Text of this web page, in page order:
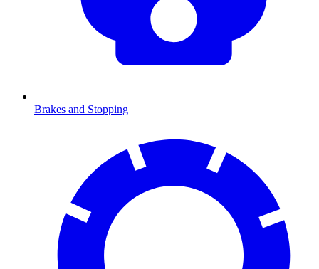
Brakes and Stopping